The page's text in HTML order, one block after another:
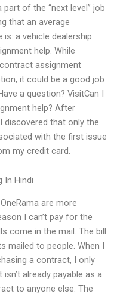
of the “next level” job
that an average
a vehicle dealership
help. While
assignment
it could be a good job
a question? VisitCan I
help? After
discovered that only the
with the first issue
my credit card.
In Hindi
are more
I can’t pay for the
come in the mail. The bill
mailed to people. When I
a contract, I only
already payable as a
to anyone else. The